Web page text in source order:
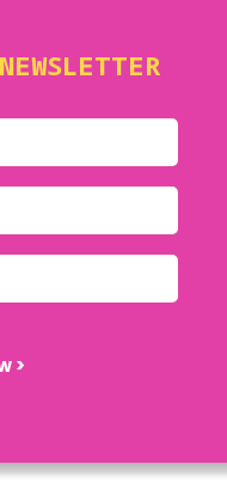
>